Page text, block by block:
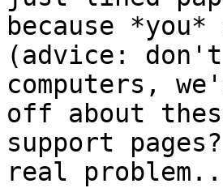
because
(advice:
computers,
off about
support
real